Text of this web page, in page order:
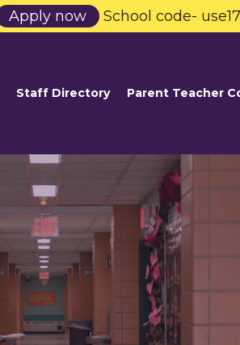
Apply now School code-
Staff Directory Parent Teacher